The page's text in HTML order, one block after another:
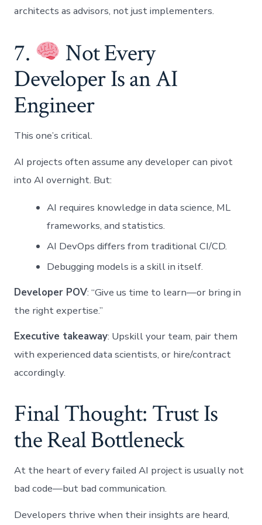
architects as advisors, not just implementers.
7.
Not Every
Developer Is an AI
Engineer
This one’s critical.
AI projects often assume any developer can pivot
into AI overnight. But:
AI requires knowledge in data science, ML
frameworks, and statistics.
AI DevOps differs from traditional CI/CD.
Debugging models is a skill in itself.
Developer POV: “Give us time to learn—or bring in
the right expertise.”
Executive takeaway: Upskill your team, pair them
with experienced data scientists, or hire/contract
accordingly.
Final Thought: Trust Is
the Real Bottleneck
At the heart of every failed AI project is usually not
bad code—but bad communication.
Developers thrive when their insights are heard,